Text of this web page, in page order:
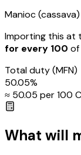
Manioc (cassava)
Importing this at
for every ₹100 of
Total duty(MFN)
50.05%
≈ ₹ 50.05 per ₹100
What will